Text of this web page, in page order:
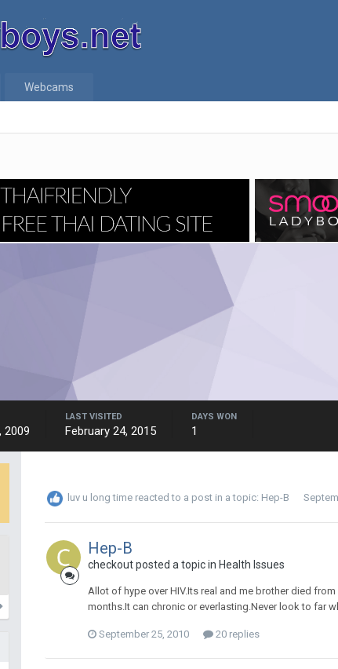
Webcams
2009
LAST VISITED
February 24, 2015
DAYS WON
1
luv u long time reacted to a post in a topic: Hep-B
Hep-B
checkout posted a topic in Health Issues
Allot of hype over HIV.Its real and me brother died
months.It can chronic or everlasting.Never look to far
September 25, 2010 20 replies